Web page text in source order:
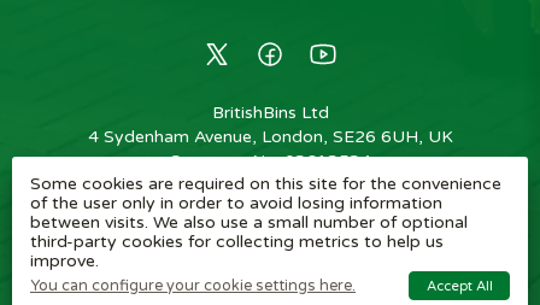
BritishBins Ltd
4 Sydenham Avenue, London, SE26 6UH, UK
Company No:03613534
VAT No: 739839963 / EORI: GB739839963000
Copyright ©2026 BritishBins Ltd All Rights Reserved.
Some cookies are required on this site for the convenience
of the user only in order to avoid losing information
between visits. We also use a small number of optional
third-party cookies for collecting metrics to help us
improve.
You can configure your cookie settings here. Accept All